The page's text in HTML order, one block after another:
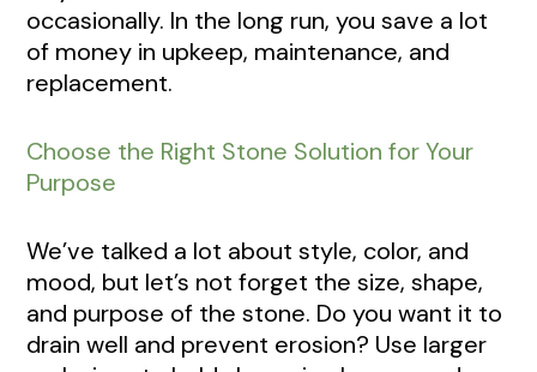
occasionally. In the long run, you save a lot
of money in upkeep, maintenance, and
replacement.
Choose the Right Stone Solution for Your
Purpose
We’ve talked a lot about style, color, and
mood, but let’s not forget the size, shape,
and purpose of the stone. Do you want it to
drain well and prevent erosion? Use larger